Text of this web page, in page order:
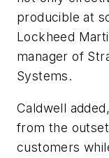
producible at
Lockheed
manager of
Systems.
Caldwell
from the
customers